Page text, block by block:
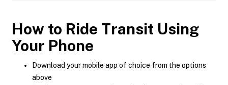
How to Ride Transit Using
Your Phone
Download your mobile app of choice from the options
above